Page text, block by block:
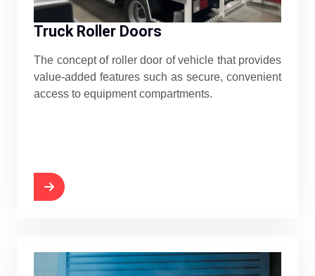
Truck Roller Doors
The concept of roller door of vehicle that provides
value-added features such as secure, convenient
access to equipment compartments.